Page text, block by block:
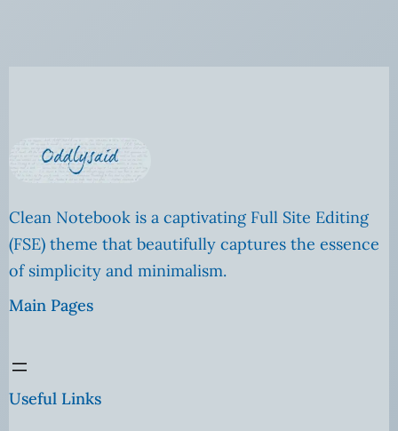
Clean Notebook is a captivating Full Site Editing
(FSE) theme that beautifully captures the essence
of simplicity and minimalism.
Main Pages
Useful Links